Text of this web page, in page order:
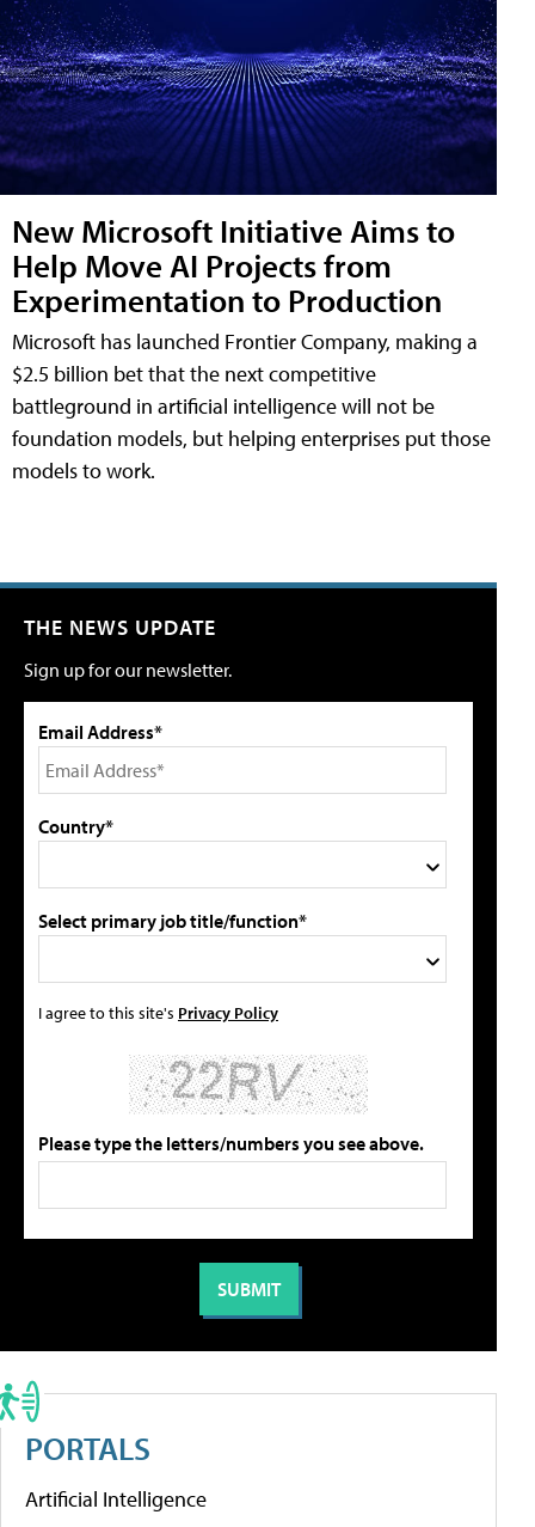
New Microsoft Initiative Aims to
Help Move AI Projects from
Experimentation to Production
Microsoft has launched Frontier Company, making a
$2.5 billion bet that the next competitive
battleground in artificial intelligence will not be
foundation models, but helping enterprises put those
models to work.
THE NEWS UPDATE
Sign up for our newsletter.
Email Address*
Country*
Select primary job title/function*
I agree to this site's Privacy Policy
Please type the letters/numbers you see above.
PORTALS
Artificial Intelligence